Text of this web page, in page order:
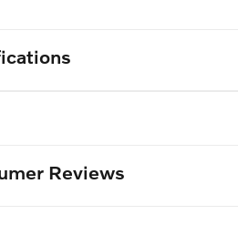
Reviews